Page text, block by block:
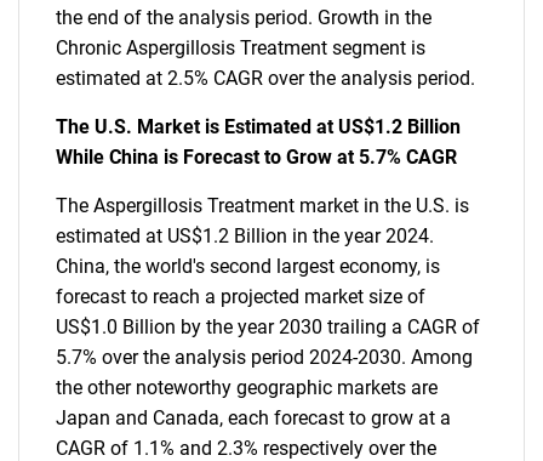
the end of the analysis period. Growth in the
Chronic Aspergillosis Treatment segment is
estimated at 2.5% CAGR over the analysis period.
The U.S. Market is Estimated at US$1.2 Billion
While China is Forecast to Grow at 5.7% CAGR
The Aspergillosis Treatment market in the U.S. is
estimated at US$1.2 Billion in the year 2024.
China, the world's second largest economy, is
forecast to reach a projected market size of
US$1.0 Billion by the year 2030 trailing a CAGR of
5.7% over the analysis period 2024-2030. Among
the other noteworthy geographic markets are
Japan and Canada, each forecast to grow at a
CAGR of 1.1% and 2.3% respectively over the